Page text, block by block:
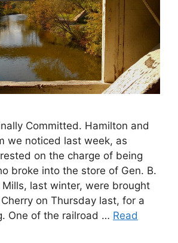
Committed. Hamilton and
we noticed last week, as
on the charge of being
broke into the store of Gen. B.
Mills, last winter, were brought
on Thursday last, for a
One of the railroad … Read